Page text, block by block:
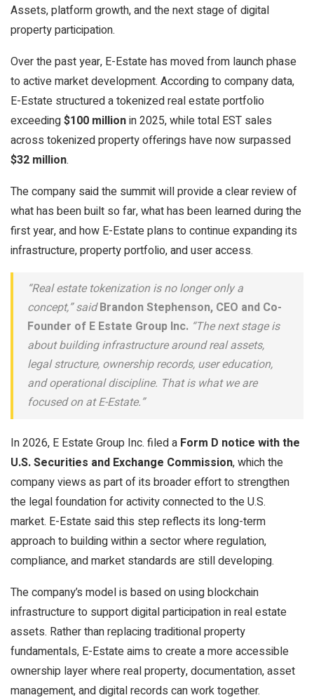
Assets, platform growth, and the next stage of digital
property participation.
Over the past year, E-Estate has moved from launch phase
to active market development. According to company data,
E-Estate structured a tokenized real estate portfolio
exceeding$100 millionin 2025, while total EST sales
across tokenized property offerings have now surpassed
$32 million.
The company said the summit will provide a clear review of
what has been built so far, what has been learned during the
first year, and how E-Estate plans to continue expanding its
infrastructure, property portfolio, and user access.
“Real estate tokenization is no longer only a
concept,” saidBrandon Stephenson, CEO and Co-
Founder of E Estate Group Inc. “The next stage is
about building infrastructure around real assets,
legal structure, ownership records, user education,
and operational discipline. That is what we are
focused on at E-Estate.”
In 2026, E Estate Group Inc. filed a Form D notice with the
U.S. Securities and Exchange Commission, which the
company views as part of its broader effort to strengthen
the legal foundation for activity connected to the U.S.
market. E-Estate said this step reflects its long-term
approach to building within a sector where regulation,
compliance, and market standards are still developing.
The company’s model is based on using blockchain
infrastructure to support digital participation in real estate
assets. Rather than replacing traditional property
fundamentals, E-Estate aims to create a more accessible
ownership layer where real property, documentation, asset
management, and digital records can work together.